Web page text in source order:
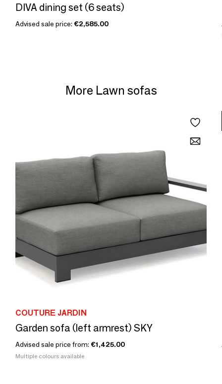
DIVA dining set (6 seats)
Advised sale price: €2,585.00
More Lawn sofas
COUTURE JARDIN
Garden sofa (left armrest) SKY
Advised sale price from: €1,425.00
Multiple colours available